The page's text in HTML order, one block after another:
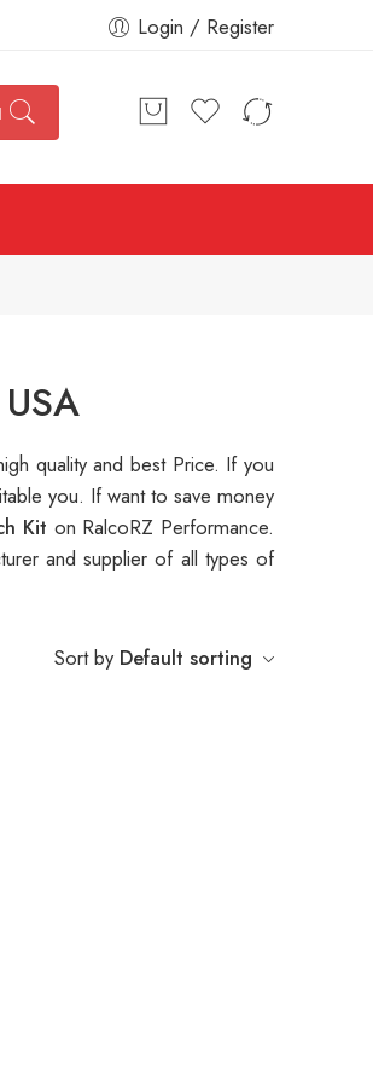
Login / Register
quality and best Price. If you
you. If want to save money
Kit on RalcoRZ Performance.
and supplier of all types of
Sort by Default sorting